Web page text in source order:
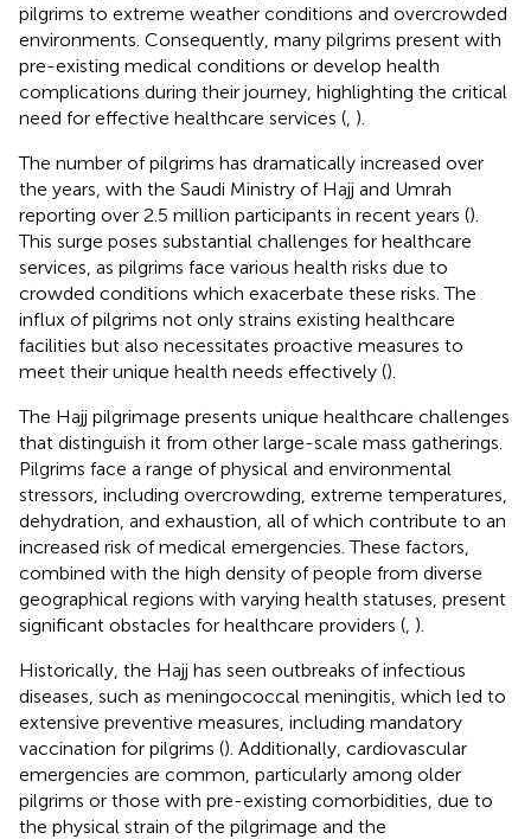
pilgrims to extreme weather conditions and overcrowded
environments. Consequently, many pilgrims present with
pre-existing medical conditions or develop health
complications during their journey, highlighting the critical
need for effective healthcare services ( ).
The number of pilgrims has dramatically increased over
the years, with the Saudi Ministry of Hajj and Umrah
reporting over 2.5 million participants in recent years ().
This surge poses substantial challenges for healthcare
services, as pilgrims face various health risks due to
crowded conditions which exacerbate these risks. The
influx of pilgrims not only strains existing healthcare
facilities but also necessitates proactive measures to
meet their unique health needs effectively ().
The Hajj pilgrimage presents unique healthcare challenges
that distinguish it from other large-scale mass gatherings.
Pilgrims face a range of physical and environmental
stressors, including overcrowding, extreme temperatures,
dehydration, and exhaustion, all of which contribute to an
increased risk of medical emergencies. These factors,
combined with the high density of people from diverse
geographical regions with varying health statuses, present
significant obstacles for healthcare providers ( ).
Historically, the Hajj has seen outbreaks of infectious
diseases, such as meningococcal meningitis, which led to
extensive preventive measures, including mandatory
vaccination for pilgrims (). Additionally, cardiovascular
emergencies are common, particularly among older
pilgrims or those with pre-existing comorbidities, due to
the physical strain of the pilgrimage and the